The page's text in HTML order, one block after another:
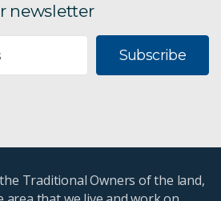
newsletter
Subscribe
Traditional Owners of the land,